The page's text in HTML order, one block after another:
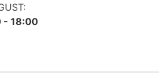
- 18:00